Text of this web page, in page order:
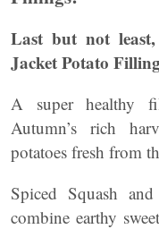
Last but not least,
Jacket Potato
A super healthy
Autumn’s rich
potatoes fresh from
Spiced Squash
combine earthy